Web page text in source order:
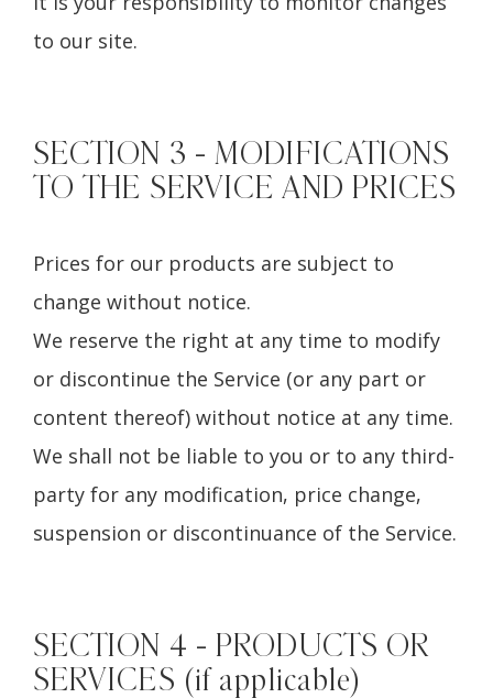
to our site.
SECTION 3 - MODIFICATIONS
TO THE SERVICE AND PRICES
Prices for our products are subject to
change without notice.
We reserve the right at any time to modify
or discontinue the Service (or any part or
content thereof) without notice at any time.
We shall not be liable to you or to any third-
party for any modification, price change,
suspension or discontinuance of the Service.
SECTION 4 - PRODUCTS OR
SERVICES (if applicable)